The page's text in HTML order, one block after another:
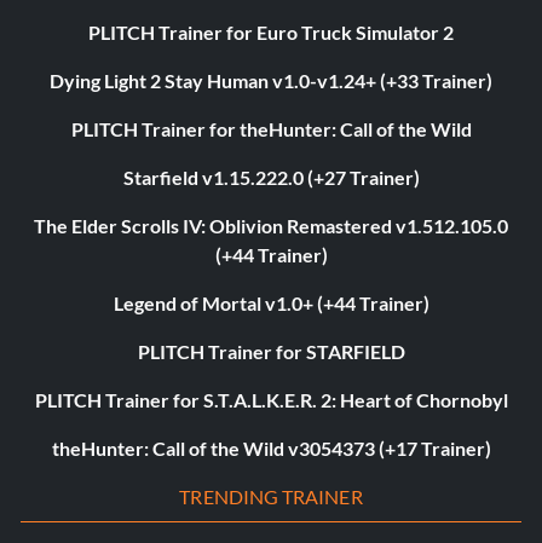
PLITCH Trainer for Euro Truck Simulator 2
Dying Light 2 Stay Human v1.0-v1.24+ (+33 Trainer)
PLITCH Trainer for theHunter: Call of the Wild
Starfield v1.15.222.0 (+27 Trainer)
The Elder Scrolls IV: Oblivion Remastered v1.512.105.0
(+44 Trainer)
Legend of Mortal v1.0+ (+44 Trainer)
PLITCH Trainer for STARFIELD
PLITCH Trainer for S.T.A.L.K.E.R. 2: Heart of Chornobyl
theHunter: Call of the Wild v3054373 (+17 Trainer)
TRENDING TRAINER